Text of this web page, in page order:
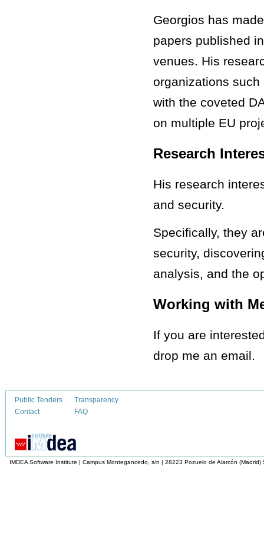
Georgios has
papers published
venues. His
organizations such
with the coveted
on multiple EU
Research
His research
and security.
Specifically, they
security,
analysis, and the
Working with
If you are
drop me an email.
Public Tenders
Contact
Transparency
FAQ
IMDEA Software Institute | Campus Montegancedo, s/n | 28223 Pozuelo de Alarcón (Madrid)